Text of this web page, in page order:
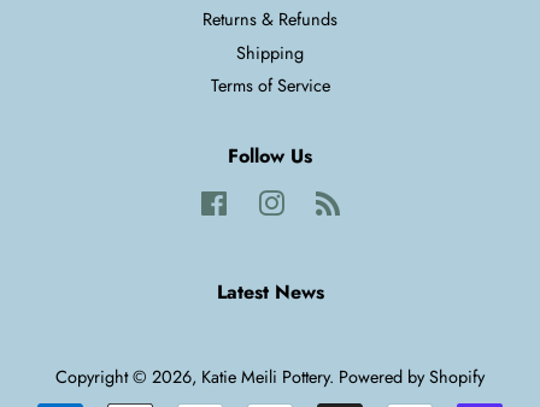
Returns & Refunds
Shipping
Terms of Service
Follow Us
FacebookInstagram
Latest News
Copyright © 2026, Katie Meili Pottery. Powered by Shopify